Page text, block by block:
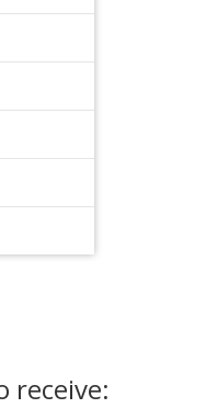
receive: